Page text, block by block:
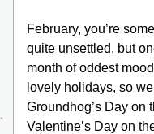
February, you’re
quite unsettled, but
month of oddest
lovely holidays, so
Groundhog’s Day on
Valentine’s Day on